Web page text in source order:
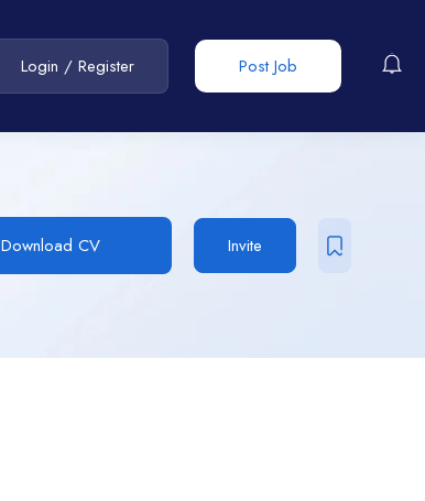
Post Job
Login / Register
Download CV Invite